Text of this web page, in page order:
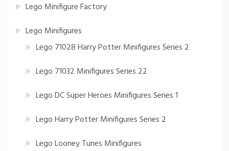
Lego Minifigure Factory
Lego Minifigures
Lego 71028 Harry Potter Minifigures Series 2
Lego 71032 Minifigures Series 22
Lego DC Super Heroes Minifigures Series 1
Lego Harry Potter Minifigures Series 2
Lego Looney Tunes Minifigures